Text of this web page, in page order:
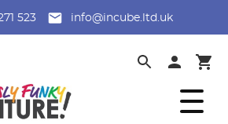
523 info@incube.ltd.uk